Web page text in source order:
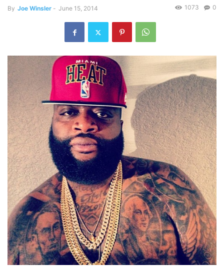
By Joe Winsler - June 15, 2014 0
1073